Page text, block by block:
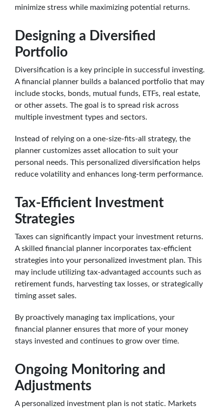
minimize stress while maximizing potential returns.
Designing a Diversified
Portfolio
Diversification is a key principle in successful investing.
A financial planner builds a balanced portfolio that may
include stocks, bonds, mutual funds, ETFs, real estate,
or other assets. The goal is to spread risk across
multiple investment types and sectors.
Instead of relying on a one-size-fits-all strategy, the
planner customizes asset allocation to suit your
personal needs. This personalized diversification helps
reduce volatility and enhances long-term performance.
Tax-Efficient Investment
Strategies
Taxes can significantly impact your investment returns.
A skilled financial planner incorporates tax-efficient
strategies into your personalized investment plan. This
may include utilizing tax-advantaged accounts such as
retirement funds, harvesting tax losses, or strategically
timing asset sales.
By proactively managing tax implications, your
financial planner ensures that more of your money
stays invested and continues to grow over time.
Ongoing Monitoring and
Adjustments
A personalized investment plan is not static. Markets